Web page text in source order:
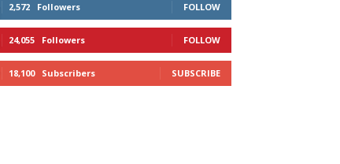
2,572 Followers FOLLOW
24,055 Followers FOLLOW
18,100 Subscribers SUBSCRIBE